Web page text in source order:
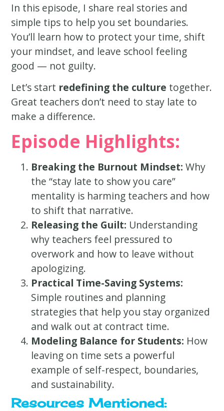
In this episode, I share real stories and
simple tips to help you set boundaries.
You’ll learn how to protect your time, shift
your mindset, and leave school feeling
good — not guilty.
Let’s start redefining the culture together.
Great teachers don’t need to stay late to
make a difference.
Episode Highlights:
Breaking the Burnout Mindset: Why
the “stay late to show you care”
mentality is harming teachers and how
to shift that narrative.
Releasing the Guilt: Understanding
why teachers feel pressured to
overwork and how to leave without
apologizing.
Practical Time-Saving Systems:
Simple routines and planning
strategies that help you stay organized
and walk out at contract time.
Modeling Balance for Students: How
leaving on time sets a powerful
example of self-respect, boundaries,
and sustainability.
Resources Mentioned: